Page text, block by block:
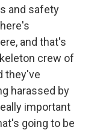
and safety
and that's
crew of
they've
harassed by
important
going to be